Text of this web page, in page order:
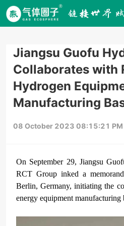
Jiangsu Guofu
Collaborates with
Hydrogen
Manufacturing
08 October 2023 08:15:21 PM
On September 29, Jiangsu
RCT Group inked a
Berlin, Germany, initiating the
energy equipment manufacturing